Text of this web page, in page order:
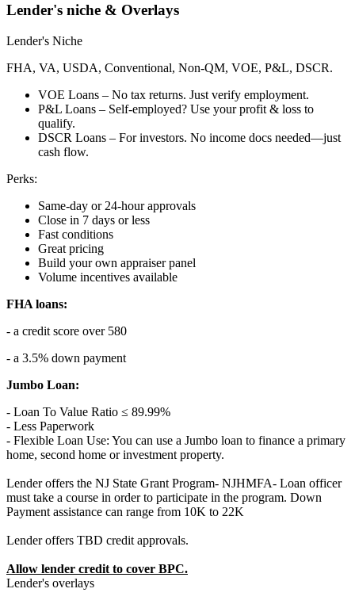
Lender's niche & Overlays
Lender's Niche
FHA, VA, USDA, Conventional, Non-QM, VOE, P&L, DSCR.
VOE Loans – No tax returns. Just verify employment.
P&L Loans – Self-employed? Use your profit & loss to
qualify.
DSCR Loans – For investors. No income docs needed—just
cash flow.
Perks:
Same-day or 24-hour approvals
Close in 7 days or less
Fast conditions
Great pricing
Build your own appraiser panel
Volume incentives available
FHA loans:
- a credit score over 580
- a 3.5% down payment
Jumbo Loan:
- Loan To Value Ratio ≤ 89.99%
- Less Paperwork
- Flexible Loan Use: You can use a Jumbo loan to finance a primary
home, second home or investment property.
Lender offers the NJ State Grant Program- NJHMFA- Loan officer
must take a course in order to participate in the program. Down
Payment assistance can range from 10K to 22K
Lender offers TBD credit approvals.
Allow lender credit to cover BPC.
Lender's overlays